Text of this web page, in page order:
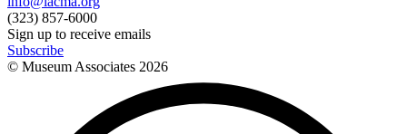
(323) 857-6000
Sign up to receive emails
Subscribe
© Museum Associates 2026